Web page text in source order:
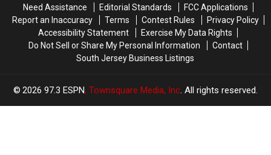
Need Assistance
Editorial Standards
FCC Applications
Report an Inaccuracy
Terms Contest Rules
Privacy Policy
Accessibility Statement
Exercise My Data Rights
Do Not Sell or Share My Personal Information
Contact
South Jersey Business Listings
2026 97.3 ESPN, Townsquare Media, Inc. All rights reserved.